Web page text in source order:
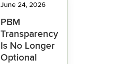
Savings
June 24, 2026
PBM
Transparency
Is No Longer
Optional